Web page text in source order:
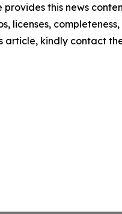
provides this news
licenses,
article, kindly contact